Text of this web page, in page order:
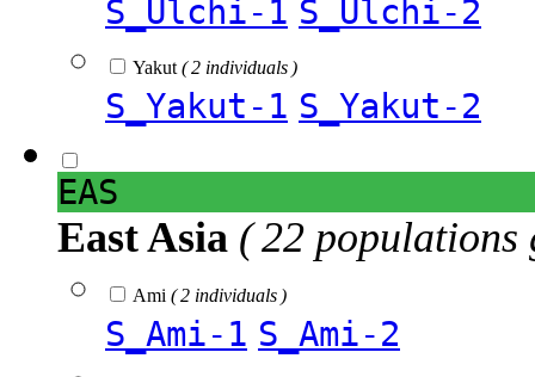
S_Ulchi-1 S_Ulchi-2
Yakut ( 2 individuals )
S_Yakut-1 S_Yakut-2
EAS
East Asia ( 22 populations
Ami ( 2 individuals )
S_Ami-1 S_Ami-2